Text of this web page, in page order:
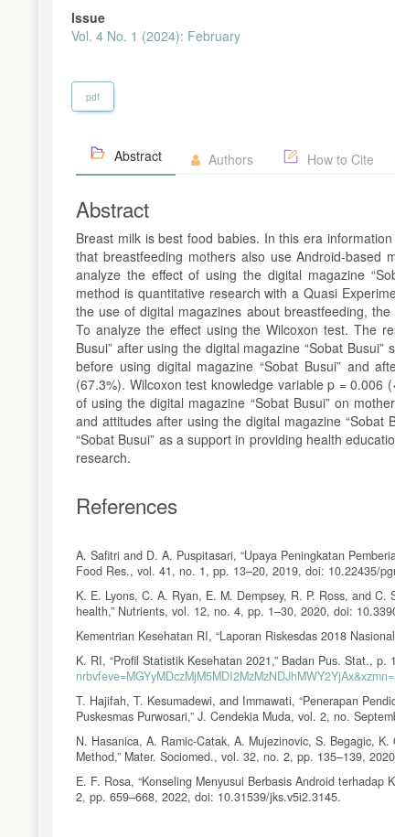
Issue
Vol. 4 No. 1 (2024): February
pdf
Abstract Authors How to Cite
Abstract
Breast milk is best food babies. In this era
that breastfeeding mothers also use Android-based
analyze the effect of using the digital magazine
method is quantitative research with a Quasi
the use of digital magazines about breastfeeding,
To analyze the effect using the Wilcoxon test. The
Busui” after using the digital magazine “Sobat
before using digital magazine “Sobat Busui” and
(67.3%). Wilcoxon test knowledge variable p =
of using the digital magazine “Sobat Busui” on
and attitudes after using the digital magazine
“Sobat Busui” as a support in providing health
research.
References
A. Safitri and D. A. Puspitasari, “Upaya Peningkatan
Food Res., vol. 41, no. 1, pp. 13–20, 2019, doi: 10.22435/
K. E. Lyons, C. A. Ryan, E. M. Dempsey, R. P. Ross, and
health,” Nutrients, vol. 12, no. 4, pp. 1–30, 2020, doi:
Kementrian Kesehatan RI, “Laporan Riskesdas 2018
K. RI, “Profil Statistik Kesehatan 2021,” Badan Pus. Stat.,
T. Hajifah, T. Kesumadewi, and Immawati, “Penerapan
Puskesmas Purwosari,” J. Cendekia Muda, vol. 2, no.
N. Hasanica, A. Ramic-Catak, A. Mujezinovic, S. Begagic,
Method,” Mater. Sociomed., vol. 32, no. 2, pp. 135–139,
E. F. Rosa, “Konseling Menyusui Berbasis Android
2, pp. 659–668, 2022, doi: 10.31539/jks.v5i2.3145.